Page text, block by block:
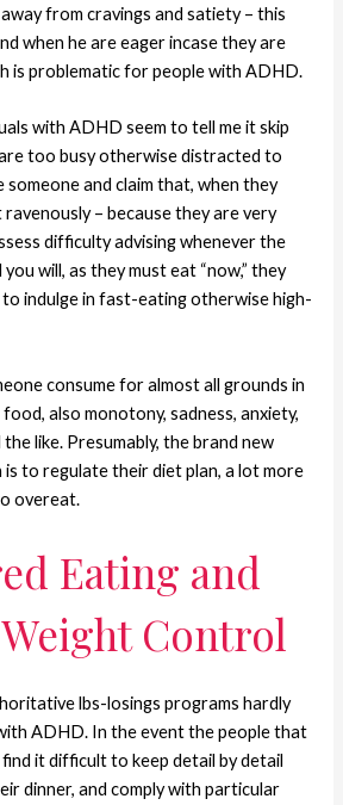
from cravings and satiety – this
when he are eager incase they are
is problematic for people with ADHD.
with ADHD seem to tell me it skip
too busy otherwise distracted to
someone and claim that, when they
– because they are very
difficulty advising whenever the
will, as they must eat “now,” they
to indulge in fast-eating otherwise high-
consume for almost all grounds in
also monotony, sadness, anxiety,
like. Presumably, the brand new
to regulate their diet plan, a lot more
overeat.
Eating and
Control
lbs-losings programs hardly
ADHD. In the event the people that
it difficult to keep detail by detail
dinner, and comply with particular